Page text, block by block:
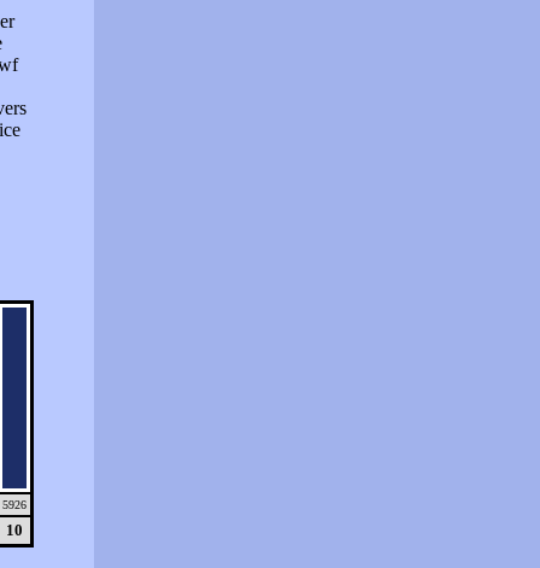
5926
10